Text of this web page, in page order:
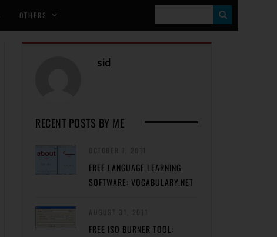
OTHERS
E
sid
RECENT POSTS BY ME
FREE LANGUAGE LEARNING
SOFTWARE: VOCABULARY.NET
FREE ISO BURNER TOOL: